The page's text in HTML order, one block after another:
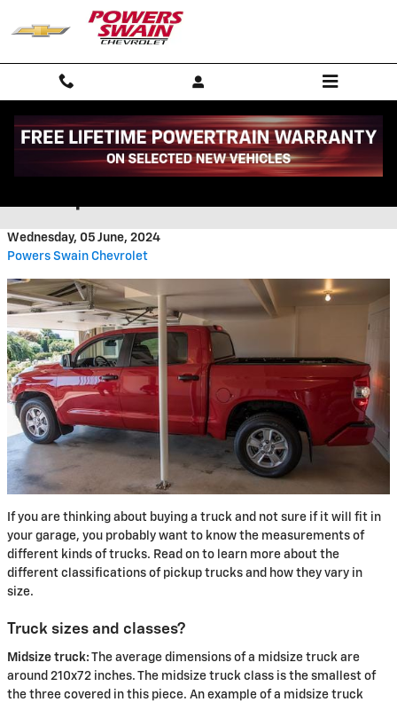
Skip to main content
What Size Garage Will Fit a
Wednesday, 05 June, 2024
Powers Swain Chevrolet
If you are thinking about buying a truck and not sure if it will fit in
your garage, you probably want to know the measurements of
different kinds of trucks. Read on to learn more about the
different classifications of pickup trucks and how they vary in
size.
Truck sizes and classes?
Midsize truck: The average dimensions of a midsize truck are
around 210x72 inches. The midsize truck class is the smallest of
the three covered in this piece. An example of a midsize truck